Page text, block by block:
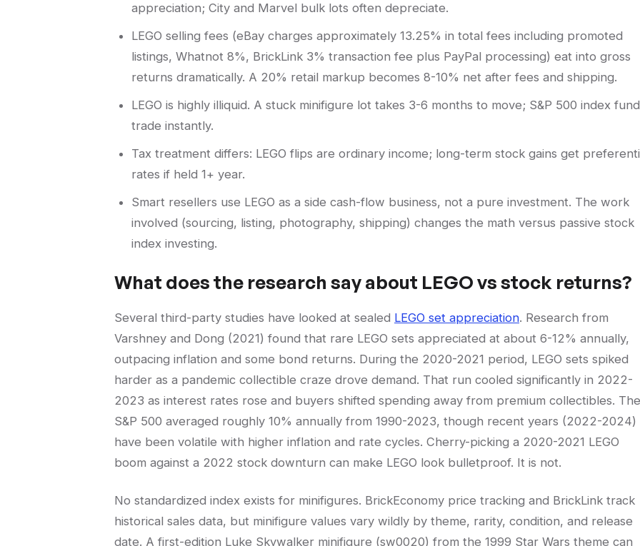
appreciation; City and Marvel bulk lots often depreciate.
LEGO selling fees (eBay charges approximately 13.25% in total fees including promoted
listings, Whatnot 8%, BrickLink 3% transaction fee plus PayPal processing) eat into gross
returns dramatically. A 20% retail markup becomes 8-10% net after fees and shipping.
LEGO is highly illiquid. A stuck minifigure lot takes 3-6 months to move; S&P 500 index
trade instantly.
Tax treatment differs: LEGO flips are ordinary income; long-term stock gains get
rates if held 1+ year.
Smart resellers use LEGO as a side cash-flow business, not a pure investment. The work
involved (sourcing, listing, photography, shipping) changes the math versus passive stock
index investing.
What does the research say about LEGO vs stock returns?
Several third-party studies have looked at sealed LEGO set appreciation. Research from
Varshney and Dong (2021) found that rare LEGO sets appreciated at about 6-12% annually,
outpacing inflation and some bond returns. During the 2020-2021 period, LEGO sets spiked
harder as a pandemic collectible craze drove demand. That run cooled significantly in 2022-
2023 as interest rates rose and buyers shifted spending away from premium collectibles. The
S&P 500 averaged roughly 10% annually from 1990-2023, though recent years (2022-2024)
have been volatile with higher inflation and rate cycles. Cherry-picking a 2020-2021 LEGO
boom against a 2022 stock downturn can make LEGO look bulletproof. It is not.
No standardized index exists for minifigures. BrickEconomy price tracking and BrickLink track
historical sales data, but minifigure values vary wildly by theme, rarity, condition, and release
date. A first-edition Luke Skywalker minifigure (sw0020) from the 1999 Star Wars theme can